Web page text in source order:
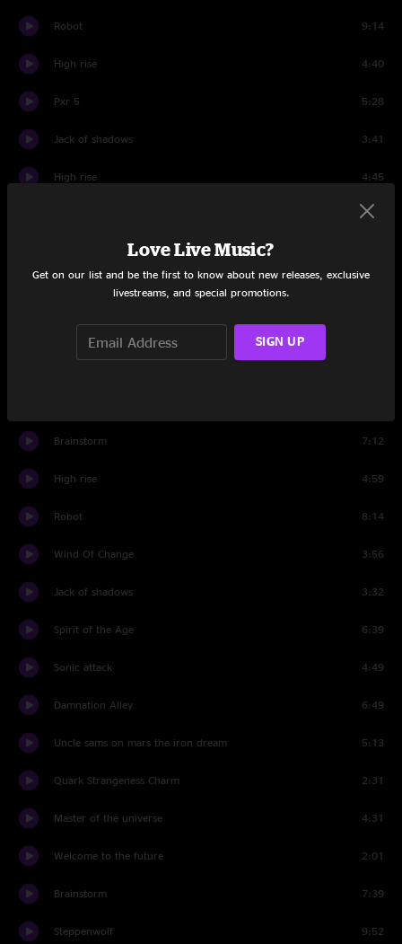
Robot 9:14
High rise 4:40
Pxr 5 5:28
Jack of shadows 3:41
High rise 4:45
2:47
Robot first overdubbed version
Jack of shadows
Psi power
Brainstorm 7:12
High rise 4:59
Robot 8:14
Wind Of Change 3:56
Jack of shadows 3:32
Spirit of the Age 6:39
Sonic attack 4:49
Damnation Alley 6:49
Uncle sams on mars the iron dream 5:13
Quark Strangeness Charm 2:31
Master of the universe 4:31
Welcome to the future 2:01
Brainstorm 7:39
Steppenwolf 9:52
Love Live Music?
Get on our list and be the first to know about new releases, exclusive
livestreams, and special promotions.
SIGN UP